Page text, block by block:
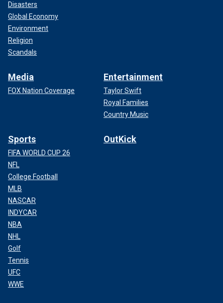
Disasters
Global Economy
Environment
Religion
Scandals
Media
FOX Nation Coverage
Entertainment
Taylor Swift
Royal Families
Country Music
Sports
FIFA WORLD CUP 26
NFL
College Football
MLB
NASCAR
INDYCAR
NBA
NHL
Golf
Tennis
UFC
WWE
OutKick